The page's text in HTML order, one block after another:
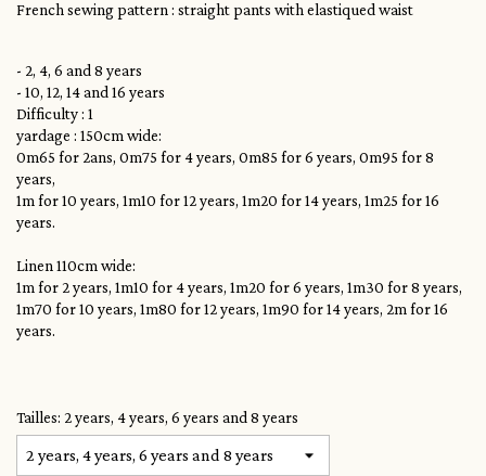
French sewing pattern : straight pants with elastiqued waist
- 2, 4, 6 and 8 years
- 10, 12, 14 and 16 years
Difficulty : 1
yardage : 150cm wide:
0m65 for 2ans, 0m75 for 4 years, 0m85 for 6 years, 0m95 for 8
years,
1m for 10 years, 1m10 for 12 years, 1m20 for 14 years, 1m25 for 16
years.
Linen 110cm wide:
1m for 2 years, 1m10 for 4 years, 1m20 for 6 years, 1m30 for 8 years,
1m70 for 10 years, 1m80 for 12 years, 1m90 for 14 years, 2m for 16
years.
Tailles: 2 years, 4 years, 6 years and 8 years